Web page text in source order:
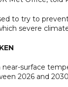
to try to
severe
surface
2026 and